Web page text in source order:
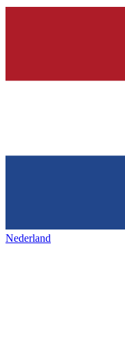
Nederland